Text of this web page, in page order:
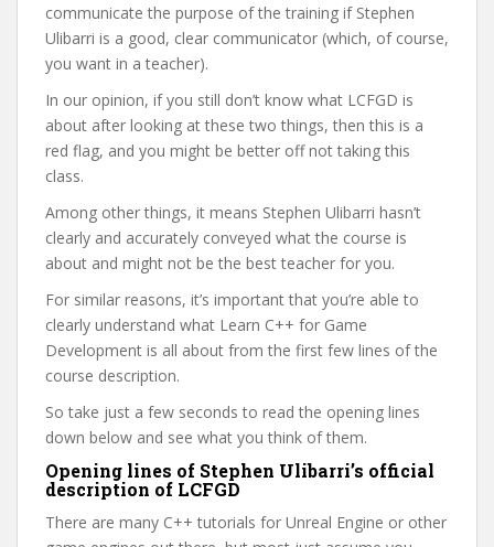
communicate the purpose of the training if Stephen
Ulibarri is a good, clear communicator (which, of course,
you want in a teacher).
In our opinion, if you still don’t know what LCFGD is
about after looking at these two things, then this is a
red flag, and you might be better off not taking this
class.
Among other things, it means Stephen Ulibarri hasn’t
clearly and accurately conveyed what the course is
about and might not be the best teacher for you.
For similar reasons, it’s important that you’re able to
clearly understand what Learn C++ for Game
Development is all about from the first few lines of the
course description.
So take just a few seconds to read the opening lines
down below and see what you think of them.
Opening lines of Stephen Ulibarri’s official
description of LCFGD
There are many C++ tutorials for Unreal Engine or other